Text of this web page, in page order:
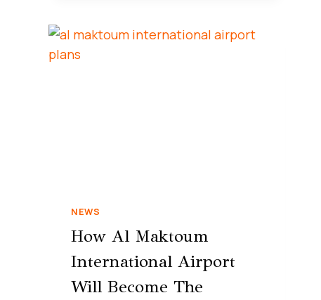
NEWS
How Al Maktoum
International Airport
Will Become The